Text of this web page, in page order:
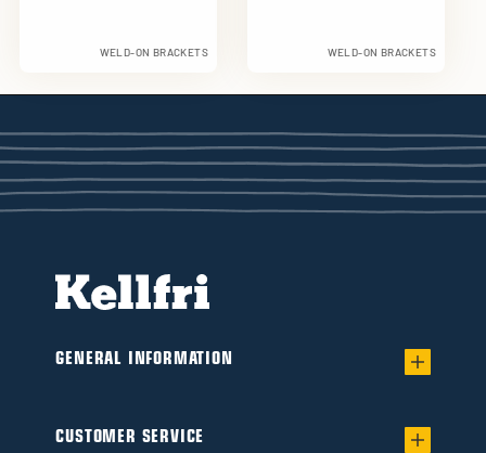
WELD-ON BRACKETS WELD-ON BRACKETS
GENERAL INFORMATION
Flail/Verge mower
CUSTOMER SERVICE